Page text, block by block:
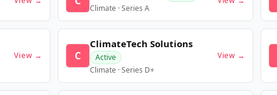
Climate · Series A
View → C
ClimateTech Solutions
Active
Climate · Series D+
View →